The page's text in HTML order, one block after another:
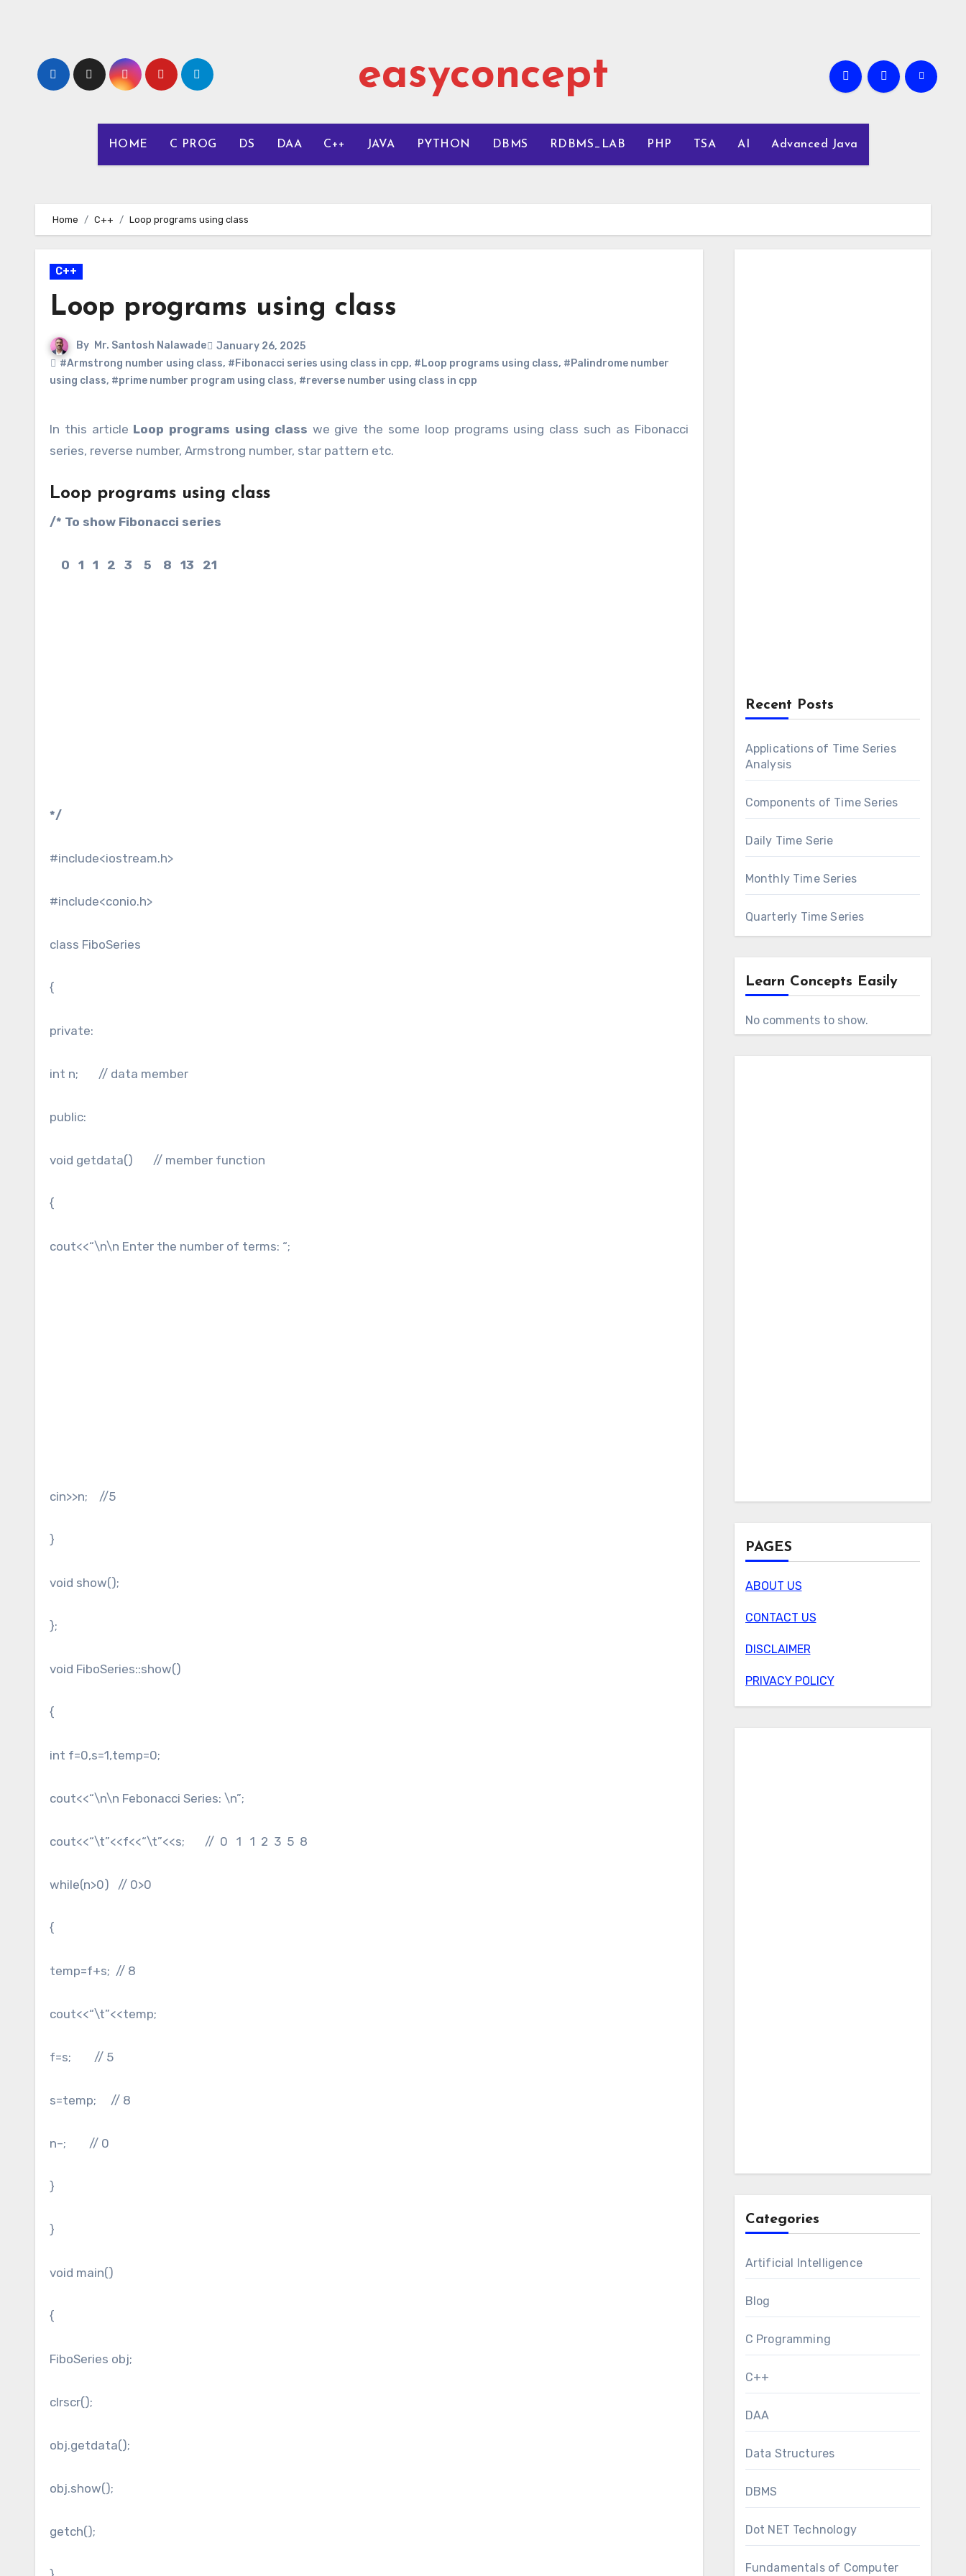
easyconcept
HOME C PROG DS DAA C++ JAVA PYTHON DBMS RDBMS_LAB PHP TSA AI Advanced Java
Home C++ Loop programs using class
C++
Loop programs using class
By Mr. Santosh Nalawade
January 26, 2025
#Armstrong number using class, #Fibonacci series using class in cpp, #Loop programs using class, #Palindrome number
using class, #prime number program using class, #reverse number using class in cpp
In this article Loop programs using class we give the some loop programs using class such as Fibonacci
series, reverse number, Armstrong number, star pattern etc.
Loop programs using class
/* To show Fibonacci series
0 1 1 2 3 5 8 13 21
*/
#include<iostream.h>
#include<conio.h>
class FiboSeries
{
private:
int n; // data member
public:
void getdata() // member function
{
cout<<“\n\n Enter the number of terms: “;
cin>>n; //5
}
void show();
};
void FiboSeries::show()
{
int f=0,s=1,temp=0;
cout<<“\n\n Febonacci Series: \n”;
cout<<“\t”<<f<<“\t”<<s; // 0 1 1 2 3 5 8
while(n>0) // 0>0
{
temp=f+s; // 8
cout<<“\t”<<temp;
f=s; // 5
s=temp; // 8
n–; // 0
}
}
void main()
{
FiboSeries obj;
clrscr();
obj.getdata();
obj.show();
getch();
Recent Posts
Applications of Time Series
Analysis
Components of Time Series
Daily Time Serie
Monthly Time Series
Quarterly Time Series
Learn Concepts Easily
No comments to show.
PAGES
ABOUT US
CONTACT US
DISCLAIMER
PRIVACY POLICY
Categories
Artificial Intelligence
Blog
C Programming
C++
DAA
Data Structures
DBMS
Dot NET Technology
Fundamentals of Computer